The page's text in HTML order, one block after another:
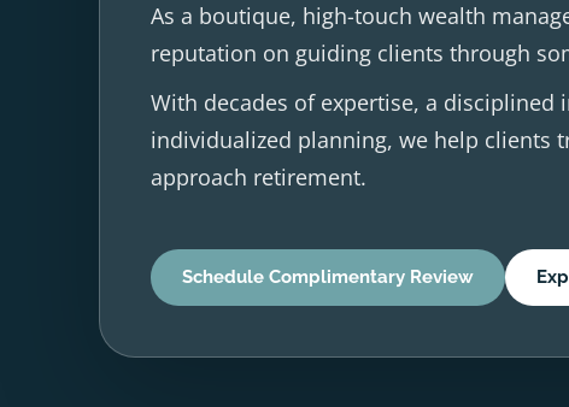
As a boutique, high-touch wealth
reputation on guiding clients through
With decades of expertise, a
individualized planning, we help clients
approach retirement.
Schedule Complimentary Review